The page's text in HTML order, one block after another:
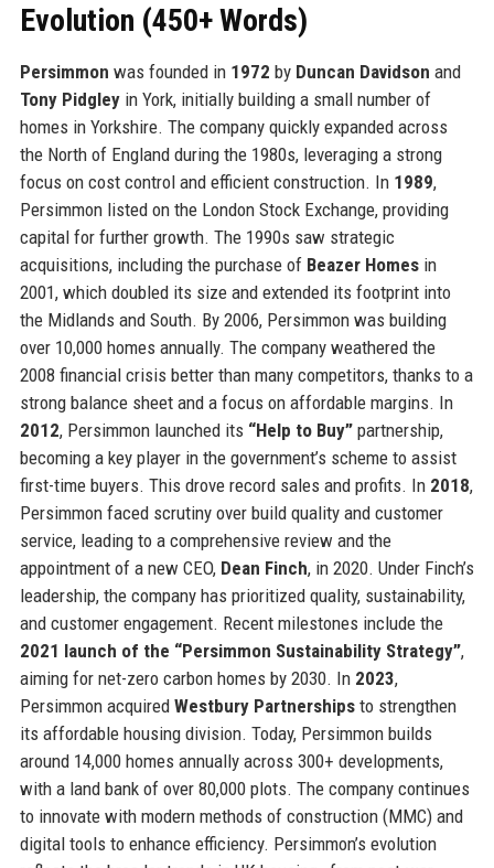
Evolution (450+ Words)
Persimmon was founded in 1972 by Duncan Davidson and
Tony Pidgleyin York, initially building a small number of
homes in Yorkshire. The company quickly expanded across
the North of England during the 1980s, leveraging a strong
focus on cost control and efficient construction. In 1989,
Persimmon listed on the London Stock Exchange, providing
capital for further growth. The 1990s saw strategic
acquisitions, including the purchase of Beazer Homesin
2001, which doubled its size and extended its footprint into
the Midlands and South. By 2006, Persimmon was building
over 10,000 homes annually. The company weathered the
2008 financial crisis better than many competitors, thanks to a
strong balance sheet and a focus on affordable margins. In
2012, Persimmon launched its “Help to Buy”partnership,
becoming a key player in the government’s scheme to assist
first-time buyers. This drove record sales and profits. In 2018,
Persimmon faced scrutiny over build quality and customer
service, leading to a comprehensive review and the
appointment of a new CEO, Dean Finch, in 2020. Under Finch’s
leadership, the company has prioritized quality, sustainability,
and customer engagement. Recent milestones include the
2021 launch of the “Persimmon Sustainability Strategy”,
aiming for net-zero carbon homes by 2030. In 2023,
Persimmon acquired Westbury Partnershipsto strengthen
its affordable housing division. Today, Persimmon builds
around 14,000 homes annually across 300+ developments,
with a land bank of over 80,000 plots. The company continues
to innovate with modern methods of construction (MMC) and
digital tools to enhance efficiency. Persimmon’s evolution